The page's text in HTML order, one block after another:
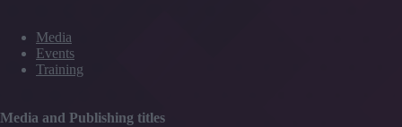
Media
Events
Training
Media and Publishing titles